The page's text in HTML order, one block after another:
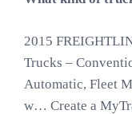
2015
Trucks –
Automatic, Fleet
w… Create a